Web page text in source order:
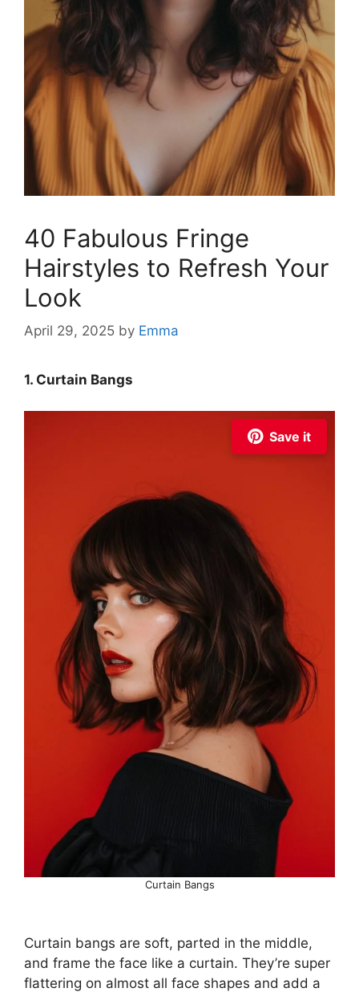
40 Fabulous Fringe
Hairstyles to Refresh Your
Look
April 29, 2025 by Emma
1. Curtain Bangs
Save it
Curtain Bangs
Curtain bangs are soft, parted in the middle,
and frame the face like a curtain. They’re super
flattering on almost all face shapes and add a